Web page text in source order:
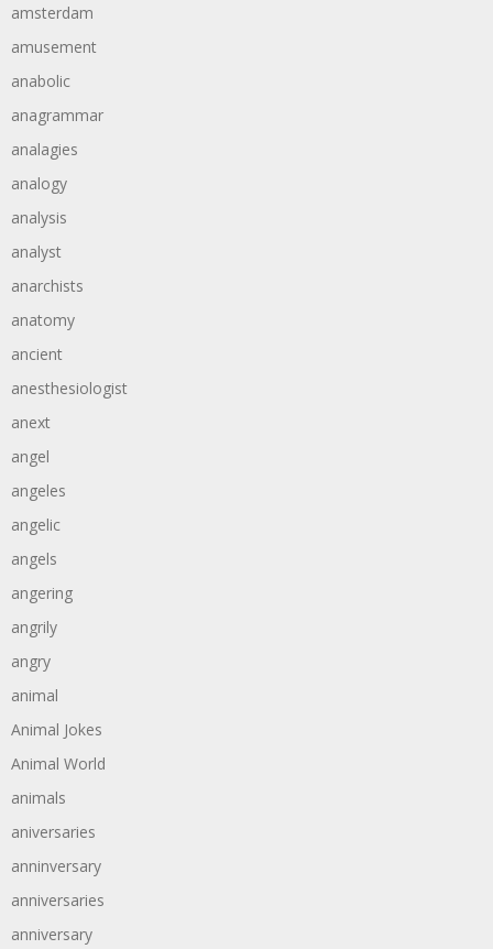
amsterdam
amusement
anabolic
anagrammar
analagies
analogy
analysis
analyst
anarchists
anatomy
ancient
anesthesiologist
anext
angel
angeles
angelic
angels
angering
angrily
angry
animal
Animal Jokes
Animal World
animals
aniversaries
anninversary
anniversaries
anniversary